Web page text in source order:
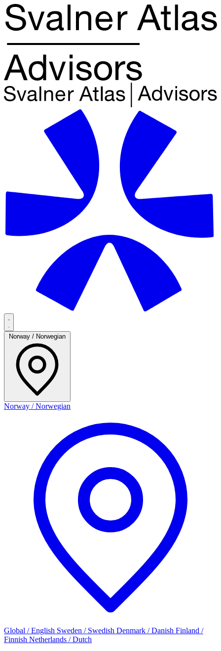
Norway / Norwegian
Norway / Norwegian
Global / English Sweden / Swedish Denmark / Danish Finland /
Finnish Netherlands / Dutch